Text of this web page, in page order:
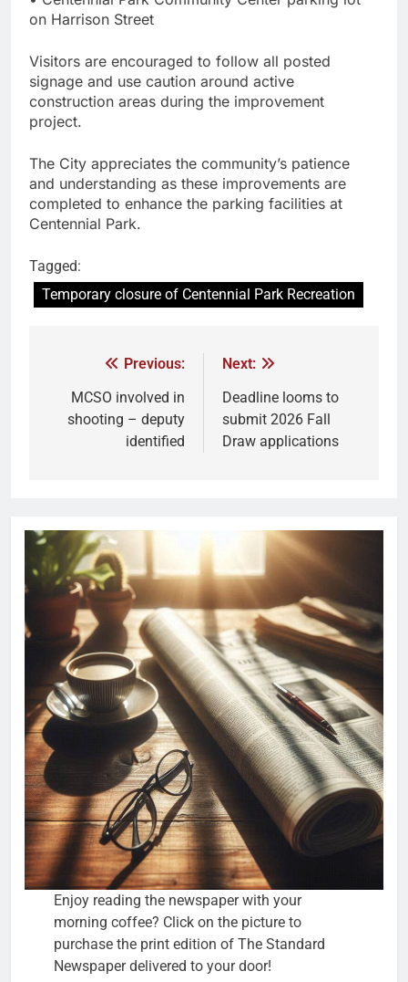
on Harrison Street
Visitors are encouraged to follow all posted
signage and use caution around active
construction areas during the improvement
project.
The City appreciates the community’s patience
and understanding as these improvements are
completed to enhance the parking facilities at
Centennial Park.
Tagged:
Temporary closure of Centennial Park Recreation
Previous:
MCSO involved in
shooting – deputy
identified
Next:
Deadline looms to
submit 2026 Fall
Draw applications
Enjoy reading the newspaper with your
morning coffee? Click on the picture to
purchase the print edition of The Standard
Newspaper delivered to your door!